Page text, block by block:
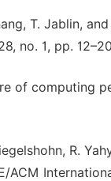
T. Jablin,
no. 1, pp.
of computing
R.
ACM